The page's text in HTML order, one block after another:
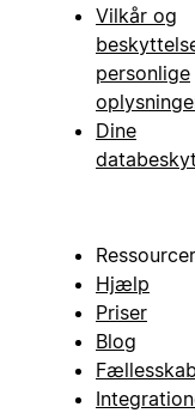
Vilkår og
personlige
Dine
Ressourcer
Hjælp
Priser
Blog
Fællesskab